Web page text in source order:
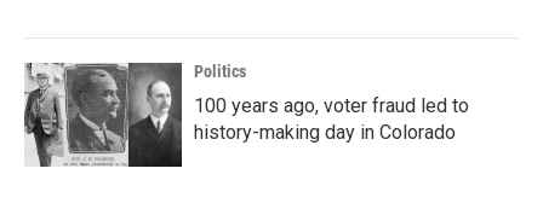
Politics
100 years ago, voter fraud led to
history-making day in Colorado